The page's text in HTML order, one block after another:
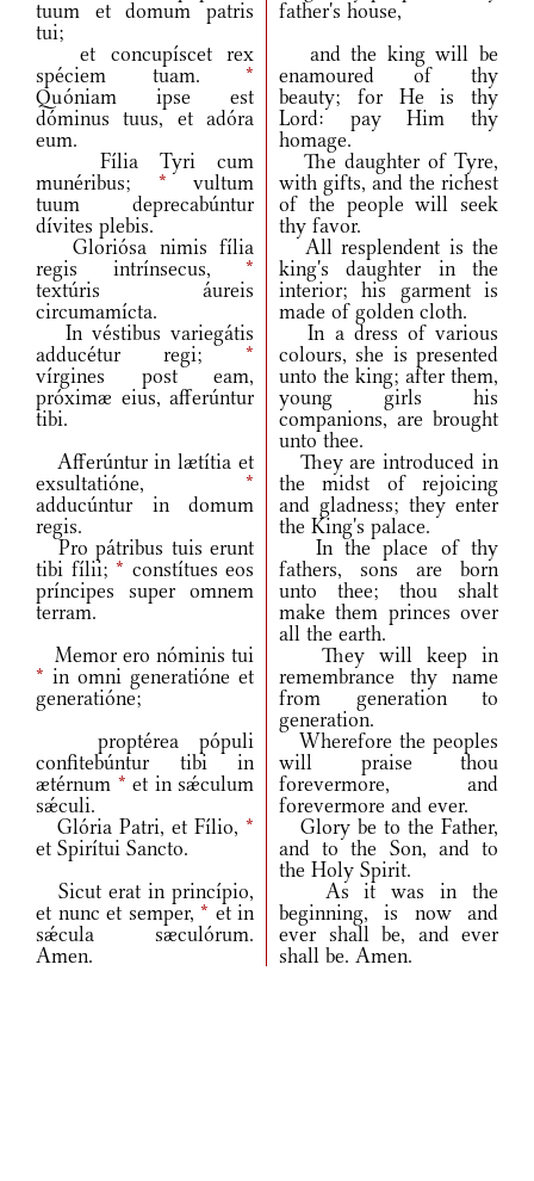
tuum et domum patris
tui;
father's house,
et concupíscet rex
spéciem tuam. *
Quóniam ipse est
dóminus tuus, et adóra
eum.
and the king will be
enamoured of thy
beauty; for He is thy
Lord: pay Him thy
homage.
Fília Tyri cum
munéribus; * vultum
tuum deprecabúntur
dívites plebis.
The daughter of Tyre,
with gifts, and the richest
of the people will seek
thy favor.
Gloriósa nimis fília
regis intrínsecus, *
textúris áureis
circumamícta.
All resplendent is the
king's daughter in the
interior; his garment is
made of golden cloth.
In véstibus variegátis
adducétur regi; *
vírgines post eam,
próximæ eius, afferúntur
tibi.
In a dress of various
colours, she is presented
unto the king; after them,
young girls his
companions, are brought
unto thee.
Afferúntur in lætítia et
exsultatióne, *
adducúntur in domum
regis.
They are introduced in
the midst of rejoicing
and gladness; they enter
the King's palace.
Pro pátribus tuis erunt
tibi fílii; * constítues eos
príncipes super omnem
terram.
In the place of thy
fathers, sons are born
unto thee; thou shalt
make them princes over
all the earth.
Memor ero nóminis tui
* in omni generatióne et
generatióne;
They will keep in
remembrance thy name
from generation to
generation.
proptérea pópuli
confitebúntur tibi in
ætérnum * et in sǽculum
sǽculi.
Wherefore the peoples
will praise thou
forevermore, and
forevermore and ever.
Glória Patri, et Fílio, *
et Spirítui Sancto.
Glory be to the Father,
and to the Son, and to
the Holy Spirit.
Sicut erat in princípio,
et nunc et semper, * et in
sǽcula sæculórum.
Amen.
As it was in the
beginning, is now and
ever shall be, and ever
shall be. Amen.